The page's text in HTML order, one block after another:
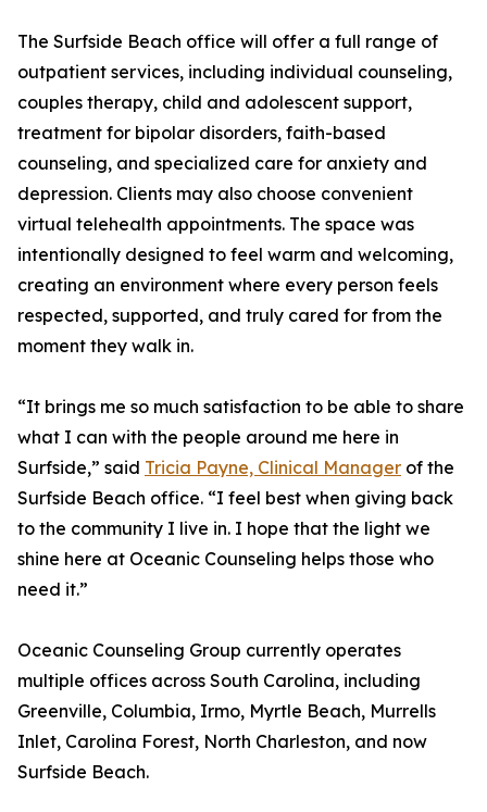
The Surfside Beach office will offer a full range of
outpatient services, including individual counseling,
couples therapy, child and adolescent support,
treatment for bipolar disorders, faith-based
counseling, and specialized care for anxiety and
depression. Clients may also choose convenient
virtual telehealth appointments. The space was
intentionally designed to feel warm and welcoming,
creating an environment where every person feels
respected, supported, and truly cared for from the
moment they walk in.
“It brings me so much satisfaction to be able to share
what I can with the people around me here in
Surfside,” said Tricia Payne, Clinical Manager of the
Surfside Beach office. “I feel best when giving back
to the community I live in. I hope that the light we
shine here at Oceanic Counseling helps those who
need it.”
Oceanic Counseling Group currently operates
multiple offices across South Carolina, including
Greenville, Columbia, Irmo, Myrtle Beach, Murrells
Inlet, Carolina Forest, North Charleston, and now
Surfside Beach.